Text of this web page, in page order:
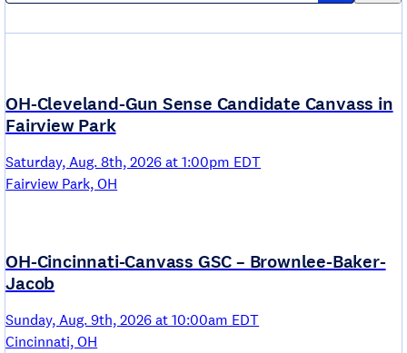
OH-Cleveland-Gun Sense Candidate Canvass in
Fairview Park
Saturday, Aug. 8th, 2026 at 1:00pm EDT
Fairview Park, OH
OH-Cincinnati-Canvass GSC – Brownlee-Baker-
Jacob
Sunday, Aug. 9th, 2026 at 10:00am EDT
Cincinnati, OH